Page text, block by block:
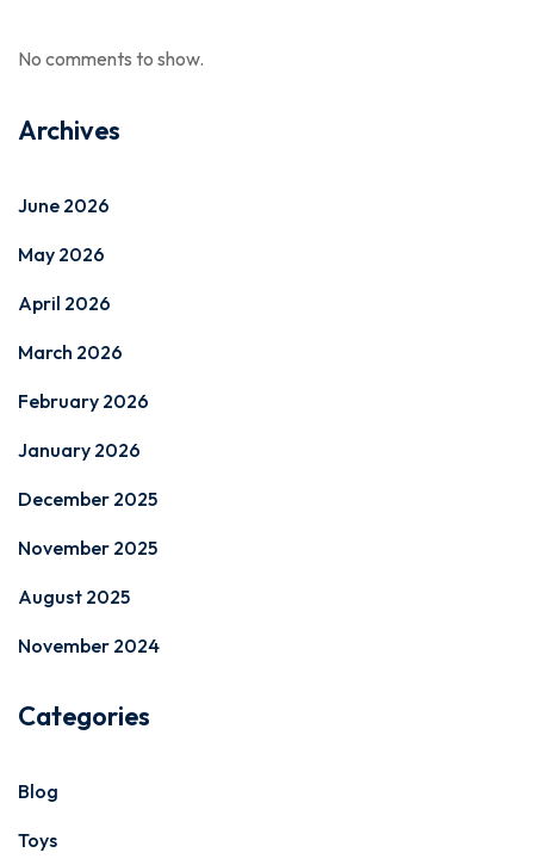
No comments to show.
Archives
June 2026
May 2026
April 2026
March 2026
February 2026
January 2026
December 2025
November 2025
August 2025
November 2024
Categories
Blog
Toys